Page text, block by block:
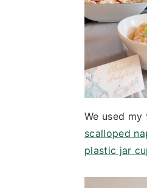
We used
scalloped
plastic jar